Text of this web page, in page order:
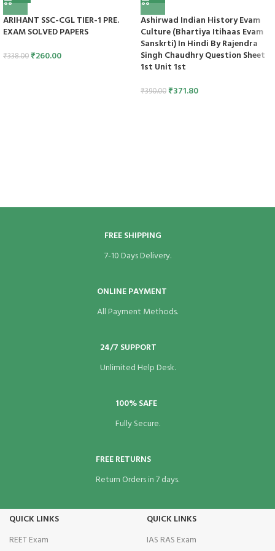
ARIHANT SSC-CGL TIER-1 PRE.
EXAM SOLVED PAPERS
₹338.00₹260.00
Ashirwad Indian History Evam
Culture (Bhartiya Itihaas Evam
Sanskrti) In Hindi By Rajendra
Singh Chaudhry Question Sheet
1st Unit 1st
₹390.00₹371.80
FREE SHIPPING
7-10 Days Delivery.
ONLINE PAYMENT
All Payment Methods.
24/7 SUPPORT
Unlimited Help Desk.
100% SAFE
Fully Secure.
FREE RETURNS
Return Orders in 7 days.
QUICK LINKS
REET Exam
QUICK LINKS
IAS RAS Exam